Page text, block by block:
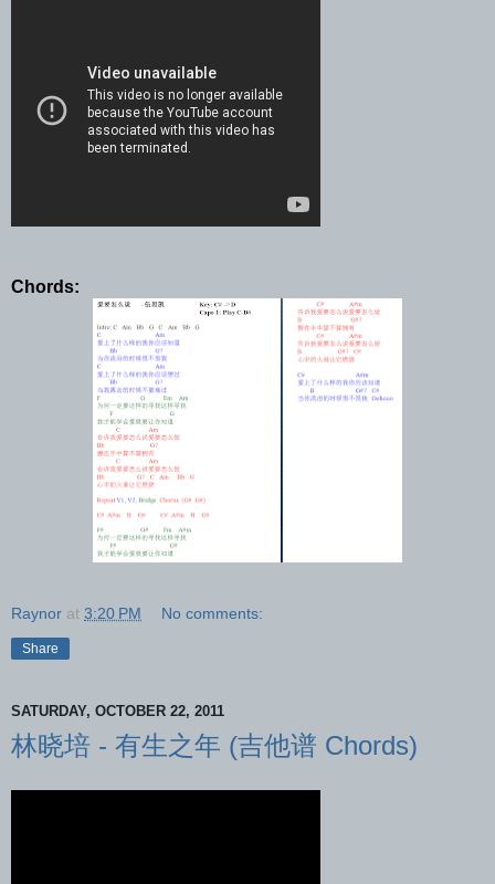
Chords:
Raynor at 3:20 PM No comments:
Share
SATURDAY, OCTOBER 22, 2011
林晓培 - 有生之年 (吉他谱 Chords)